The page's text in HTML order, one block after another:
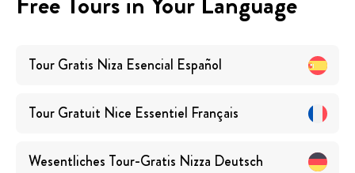
Tour Gratis Niza Esencial Español
Tour Gratuit Nice Essentiel Français
Wesentliches Tour-Gratis Nizza Deutsch